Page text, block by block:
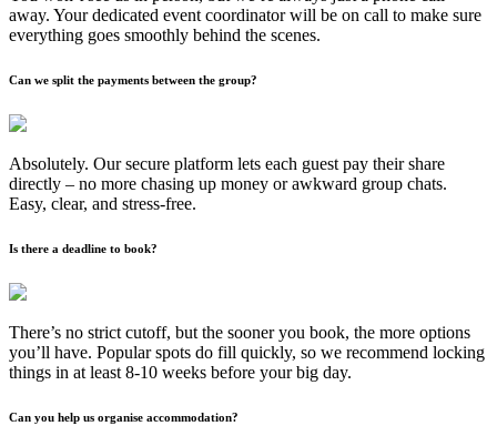
away. Your dedicated event coordinator will be on call to make sure
everything goes smoothly behind the scenes.
Can we split the payments between the group?
Absolutely. Our secure platform lets each guest pay their share
directly – no more chasing up money or awkward group chats.
Easy, clear, and stress-free.
Is there a deadline to book?
There’s no strict cutoff, but the sooner you book, the more options
you’ll have. Popular spots do fill quickly, so we recommend locking
things in at least 8-10 weeks before your big day.
Can you help us organise accommodation?